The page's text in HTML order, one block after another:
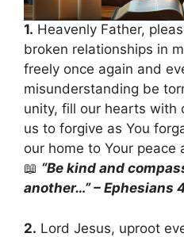
1. Heavenly Father,
broken relationships in
freely once again and
misunderstanding be
unity, fill our hearts with
us to forgive as You
our home to Your peace
📖 “Be kind and
another…” – Ephesians
2. Lord Jesus, uproot